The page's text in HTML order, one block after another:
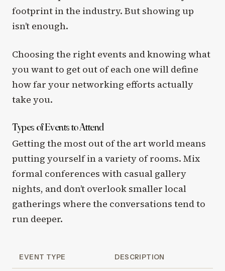
footprint in the industry. But showing up
isn’t enough.
Choosing the right events and knowing what
you want to get out of each one will define
how far your networking efforts actually
take you.
Types of Events to Attend
Getting the most out of the art world means
putting yourself in a variety of rooms. Mix
formal conferences with casual gallery
nights, and don’t overlook smaller local
gatherings where the conversations tend to
run deeper.
EVENT TYPE DESCRIPTION